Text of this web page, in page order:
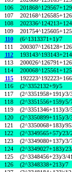
106
107
108
109
110
(6^1313371+1)/7
111
112
113
114
115
116
(2^3352132+9)/5
117
(2^3351958+191)/3/
118
(2^3351556+159)/5/
119
(2^3351346+113)/3/
120
(2^3350899+115)/3/
121
(2^3350068+183)/
122
(2^3349565+57)/23/
123
(2^3349080+137)/3/
124
(2^3349027+183)/
125
(2^3348456+23)/3/
126
(2^3348338+213)/7